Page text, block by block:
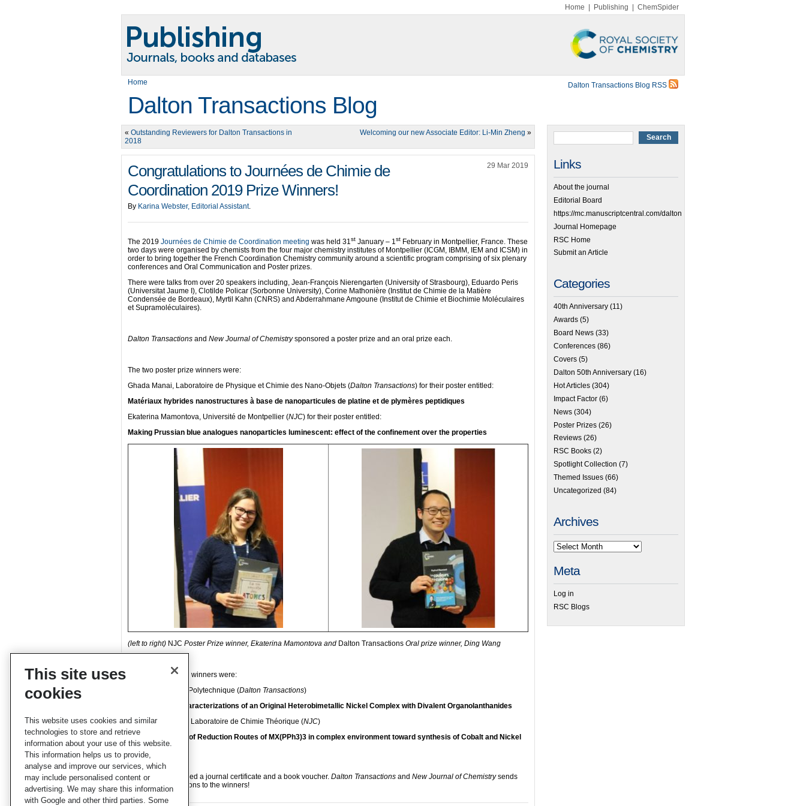
Home Publishing ChemSpider
Home Dalton Transactions Blog RSS
Dalton Transactions Blog
« Outstanding Reviewers for Dalton Transactions in
2018
Welcoming our new Associate Editor: Li-Min Zheng »
Congratulations to Journées de Chimie de
Coordination 2019 Prize Winners!
29 Mar 2019
By Karina Webster, Editorial Assistant.
The 2019 Journées de Chimie de Coordination meeting was held 31st January – 1st February in Montpellier, France. These
two days were organised by chemists from the four major chemistry institutes of Montpellier (ICGM, IBMM, IEM and ICSM) in
order to bring together the French Coordination Chemistry community around a scientific program comprising of six plenary
conferences and Oral Communication and Poster prizes.
There were talks from over 20 speakers including, Jean-François Nierengarten (University of Strasbourg), Eduardo Peris
(Universitat Jaume I), Clotilde Policar (Sorbonne University), Corine Mathonière (Institut de Chimie de la Matière
Condensée de Bordeaux), Myrtil Kahn (CNRS) and Abderrahmane Amgoune (Institut de Chimie et Biochimie Moléculaires
et Supramoléculaires).
Dalton Transactions and New Journal of Chemistrysponsored a poster prize and an oral prize each.
The two poster prize winners were:
Ghada Manai, Laboratoire de Physique et Chimie des Nano-Objets (Dalton Transactions) for their poster entitled:
Matériaux hybrides nanostructures à base de nanoparticules de platine et de plymères peptidiques
Ekaterina Mamontova, Université de Montpellier (NJC) for their poster entitled:
Making Prussian blue analogues nanoparticles luminescent: effect of the confinement over the properties
(left to right) NJC Poster Prize winner, Ekaterina Mamontova and Dalton Transactions Oral prize winner, Ding Wang
The two oral prizes winners were:
Ding Wang, École Polytechnique (Dalton Transactions)
Synthesis and Characterizations of an Original Heterobimetallic Nickel Complex with Divalent Organolanthanides
Maya Guillaumont, Laboratoire de Chimie Théorique (NJC)
Theoretical study of Reduction Routes of MX(PPh3)3 in complex environment toward synthesis of Cobalt and Nickel
Nanocrystals
The winners received a journal certificate and a book voucher. Dalton Transactions and New Journal of Chemistrysends
hearty congratulations to the winners!
Links
About the journal
Editorial Board
https://mc.manuscriptcentral.com/dalton
Journal Homepage
RSC Home
Submit an Article
Categories
40th Anniversary (11)
Awards (5)
Board News (33)
Conferences (86)
Covers (5)
Dalton 50th Anniversary (16)
Hot Articles (304)
Impact Factor (6)
News (304)
Poster Prizes (26)
Reviews (26)
RSC Books (2)
Spotlight Collection (7)
Themed Issues (66)
Uncategorized (84)
Archives
Meta
Log in
RSC Blogs
This site uses
cookies
This website uses cookies and similar
technologies to store and retrieve
information about your use of this website.
This information helps us to provide,
analyse and improve our services, which
may include personalised content or
advertising. We may share this information
with Google and other third parties. Some